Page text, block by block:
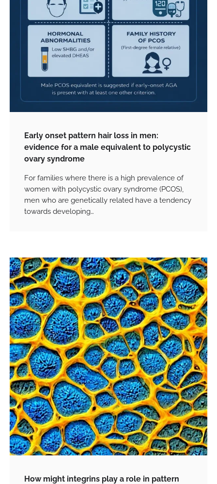
Early onset pattern hair loss in men:
evidence for a male equivalent to polycystic
ovary syndrome
For families where there is a high prevalence of
women with polycystic ovary syndrome (PCOS),
men who are genetically related have a tendency
towards developing…
How might integrins play a role in pattern